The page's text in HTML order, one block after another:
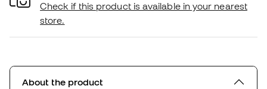
Check if this product is available in your nearest
store.
About the product